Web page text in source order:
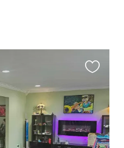
this
listing